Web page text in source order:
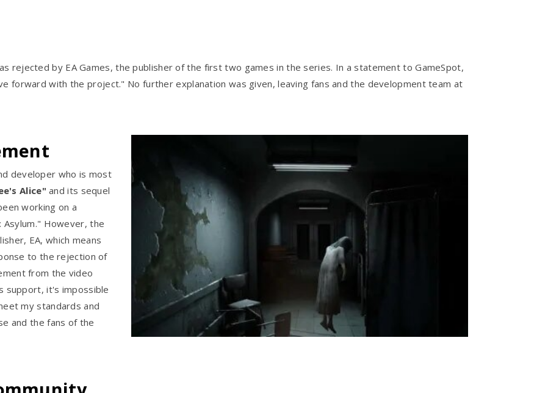
rejected by EA Games, the publisher of the first two games in the series. In a statement to GameSpot,
forward with the project." No further explanation was given, leaving fans and the development team at
developer who is most
Alice" and its sequel
working on a
Asylum." However, the
EA, which means
to the rejection of
from the video
support, it's impossible
my standards and
and the fans of the